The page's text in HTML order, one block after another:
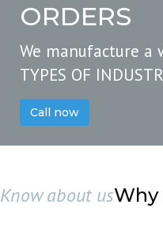
ORDERS
We manufacture a
TYPES OF
Call now
Know about usWhy